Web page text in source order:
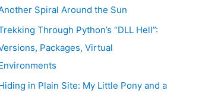
Spiral Around the Sun
Through Python’s “DLL Hell”:
Packages, Virtual
in Plain Site: My Little Pony and a